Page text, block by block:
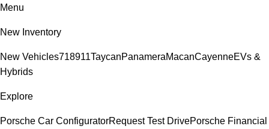
Menu
New Inventory
New Vehicles718911TaycanPanameraMacanCayenneEVs &
Hybrids
Explore
Porsche Car ConfiguratorRequest Test DrivePorsche Financial